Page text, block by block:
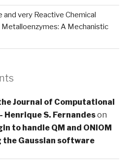
and very Reactive Chemical
A Mechanistic
Journal of Computational
Henrique S. Fernandeson
to handle QM and ONIOM
the Gaussian software